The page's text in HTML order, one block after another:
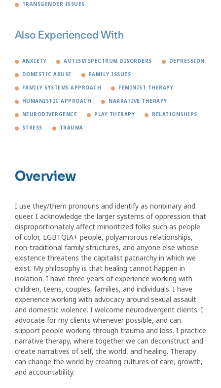
TRANSGENDER ISSUES
Also Experienced With
ANXIETY AUTISM SPECTRUM DISORDERS DEPRESSION
DOMESTIC ABUSE FAMILY ISSUES
FAMILY SYSTEMS APPROACH FEMINIST THERAPY
HUMANISTIC APPROACH NARRATIVE THERAPY
NEURODIVERGENCE PLAY THERAPY RELATIONSHIPS
STRESS TRAUMA
Overview
I use they/them pronouns and identify as nonbinary and
queer. I acknowledge the larger systems of oppression that
disproportionately affect minoritized folks such as people
of color, LGBTQIA+ people, polyamorous relationships,
non-traditional family structures, and anyone else whose
existence threatens the capitalist patriarchy in which we
exist. My philosophy is that healing cannot happen in
isolation. I have three years of experience working with
children, teens, couples, families, and individuals. I have
experience working with advocacy around sexual assault
and domestic violence. I welcome neurodivergent clients. I
advocate for my clients whenever possible, and can
support people working through trauma and loss. I practice
narrative therapy, where together we can deconstruct and
create narratives of self, the world, and healing. Therapy
can change the world by creating cultures of care, growth,
and accountability.